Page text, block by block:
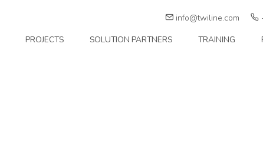
info@twiline.com
PROJECTS SOLUTION PARTNERS TRAINING